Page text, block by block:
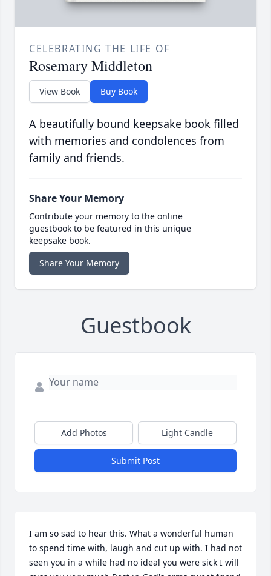
CELEBRATING THE LIFE OF
Rosemary Middleton
View Book Buy Book
A beautifully bound keepsake book filled
with memories and condolences from
family and friends.
Share Your Memory
Contribute your memory to the online
guestbook to be featured in this unique
keepsake book.
Share Your Memory
Guestbook
Add Photos Light Candle
Submit Post
I am so sad to hear this. What a wonderful human
to spend time with, laugh and cut up with. I had not
seen you in a while had no ideal you were sick I will